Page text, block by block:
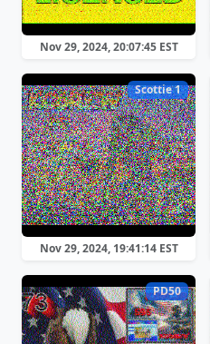
Nov 29, 2024, 20:07:45 EST
Scottie 1
Nov 29, 2024, 19:41:14 EST
PD50